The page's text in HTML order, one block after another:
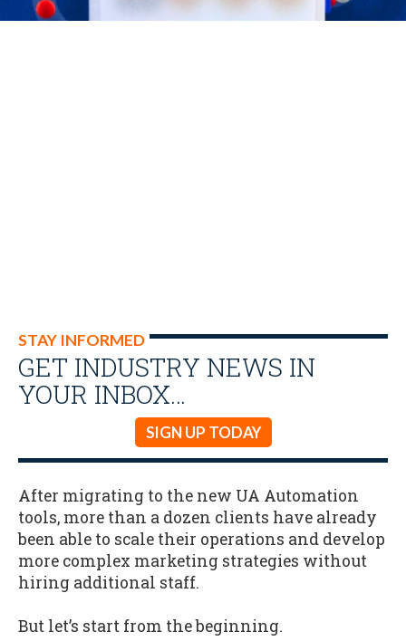
STAY INFORMED
GET INDUSTRY NEWS IN
YOUR INBOX…
SIGN UP TODAY
After migrating to the new UA Automation
tools, more than a dozen clients have already
been able to scale their operations and develop
more complex marketing strategies without
hiring additional staff.
But let’s start from the beginning.